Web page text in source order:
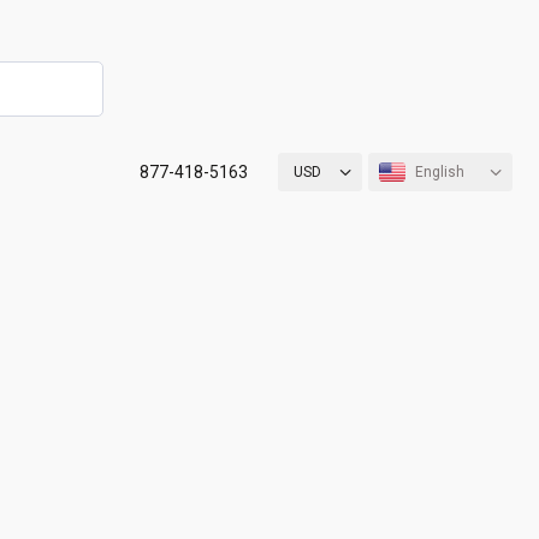
USD English
877-418-5163